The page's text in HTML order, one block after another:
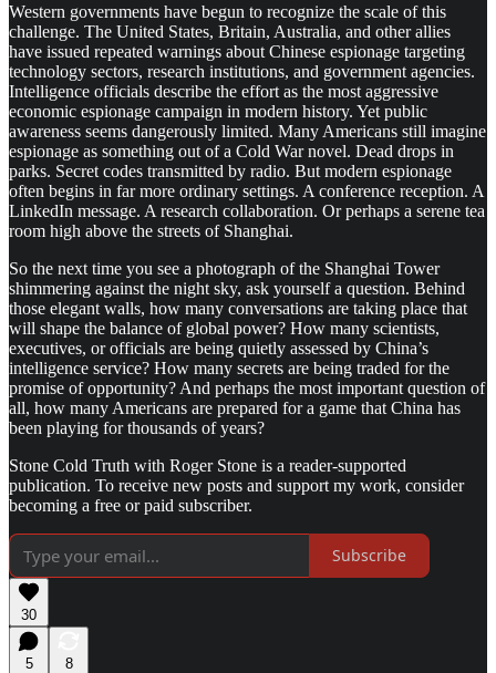
Western governments have begun to recognize the scale of this
challenge. The United States, Britain, Australia, and other allies
have issued repeated warnings about Chinese espionage targeting
technology sectors, research institutions, and government agencies.
Intelligence officials describe the effort as the most aggressive
economic espionage campaign in modern history. Yet public
awareness seems dangerously limited. Many Americans still imagine
espionage as something out of a Cold War novel. Dead drops in
parks. Secret codes transmitted by radio. But modern espionage
often begins in far more ordinary settings. A conference reception. A
LinkedIn message. A research collaboration. Or perhaps a serene tea
room high above the streets of Shanghai.
So the next time you see a photograph of the Shanghai Tower
shimmering against the night sky, ask yourself a question. Behind
those elegant walls, how many conversations are taking place that
will shape the balance of global power? How many scientists,
executives, or officials are being quietly assessed by China’s
intelligence service? How many secrets are being traded for the
promise of opportunity? And perhaps the most important question of
all, how many Americans are prepared for a game that China has
been playing for thousands of years?
Stone Cold Truth with Roger Stone is a reader-supported
publication. To receive new posts and support my work, consider
becoming a free or paid subscriber.
Subscribe
30
5
8